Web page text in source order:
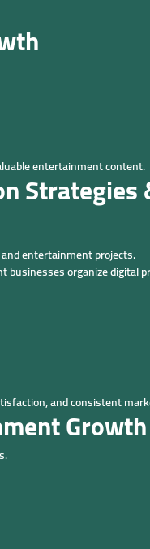
entertainment content.
Strategies
entertainment projects.
organize digital
and consistent
Growth